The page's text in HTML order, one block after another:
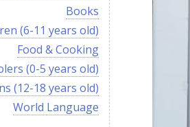
V
i
e
w
a
l
l
c
a
Books
(6-11 years old)
V
i
e
w
a
l
Food & Cooking
(0-5 years old)
(12-18 years old)
V
i
World Language